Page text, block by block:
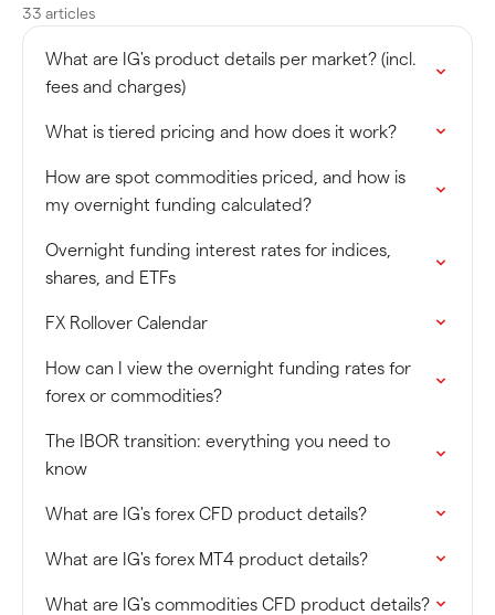
33 articles
What are IG's product details per market? (incl.
fees and charges)
What is tiered pricing and how does it work?
How are spot commodities priced, and how is
my overnight funding calculated?
Overnight funding interest rates for indices,
shares, and ETFs
FX Rollover Calendar
How can I view the overnight funding rates for
forex or commodities?
The IBOR transition: everything you need to
know
What are IG's forex CFD product details?
What are IG's forex MT4 product details?
What are IG's commodities CFD product details?